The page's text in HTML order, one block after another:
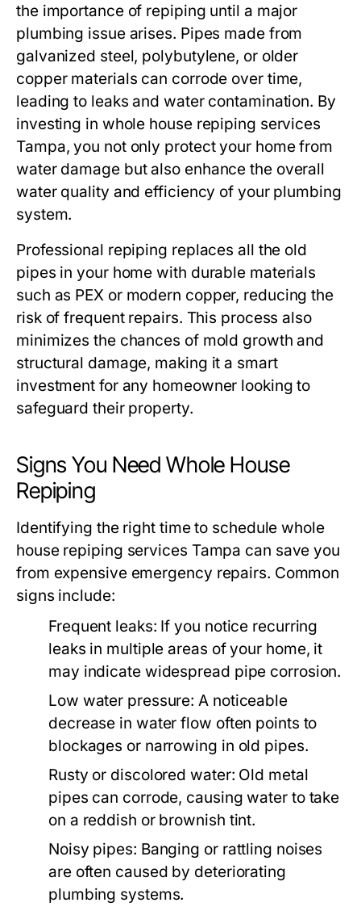
the importance of repiping until a major
plumbing issue arises. Pipes made from
galvanized steel, polybutylene, or older
copper materials can corrode over time,
leading to leaks and water contamination. By
investing in whole house repiping services
Tampa, you not only protect your home from
water damage but also enhance the overall
water quality and efficiency of your plumbing
system.
Professional repiping replaces all the old
pipes in your home with durable materials
such as PEX or modern copper, reducing the
risk of frequent repairs. This process also
minimizes the chances of mold growth and
structural damage, making it a smart
investment for any homeowner looking to
safeguard their property.
Signs You Need Whole House
Repiping
Identifying the right time to schedulewhole
house repiping services Tampa can save you
from expensive emergency repairs. Common
signs include:
Frequent leaks: If you notice recurring
leaks in multiple areas of your home, it
may indicate widespread pipe corrosion.
Low water pressure: A noticeable
decrease in water flow often points to
blockages or narrowing in old pipes.
Rusty or discolored water: Old metal
pipes can corrode, causing water to take
on a reddish or brownish tint.
Noisy pipes: Banging or rattling noises
are often caused by deteriorating
plumbing systems.